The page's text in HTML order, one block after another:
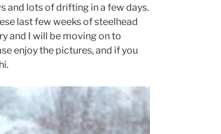
and lots of drifting in a few days.
last few weeks of steelhead
and I will be moving on to
enjoy the pictures, and if you